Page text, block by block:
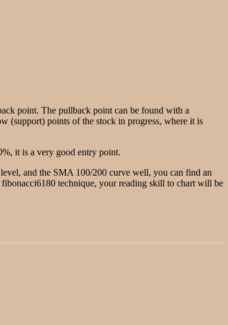
point. The pullback point can be found with a
(support) points of the stock in progress, where it is
it is a very good entry point.
and the SMA 100/200 curve well, you can find an
technique, your reading skill to chart will be